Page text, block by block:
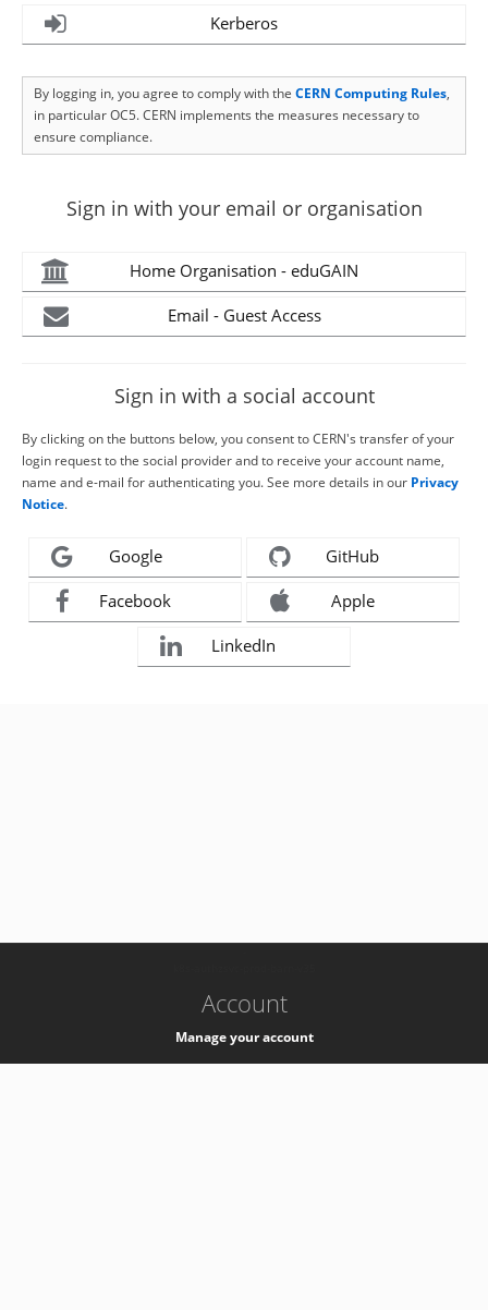
Kerberos
By logging in, you agree to comply with the CERN Computing Rules,
in particular OC5. CERN implements the measures necessary to
ensure compliance.
Sign in with your email or organisation
Home Organisation - eduGAIN
Email - Guest Access
Sign in with a social account
By clicking on the buttons below, you consent to CERN's transfer of your
login request to the social provider and to receive your account name,
name and e-mail for authenticating you. See more details in our Privacy
Notice.
Google GitHub
Facebook Apple
LinkedIn
Account
Manage your account